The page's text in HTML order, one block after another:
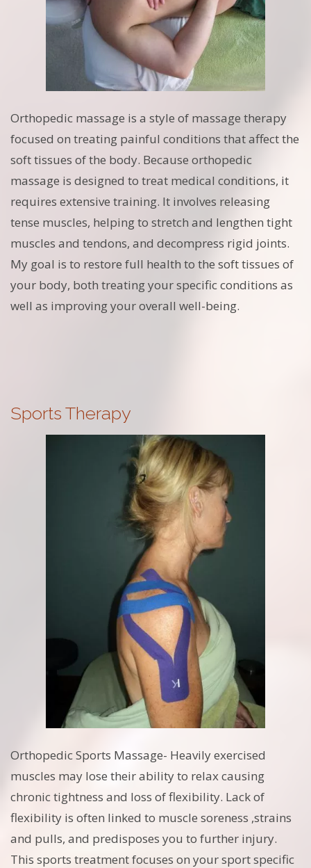
Orthopedic massage is a style of massage therapy
focused on treating painful conditions that affect the
soft tissues of the body. Because orthopedic
massage is designed to treat medical conditions, it
requires extensive training. It involves releasing
tense muscles, helping to stretch and lengthen tight
muscles and tendons, and decompress rigid joints.
My goal is to restore full health to the soft tissues of
your body, both treating your specific conditions as
well as improving your overall well-being.
Sports Therapy
Orthopedic Sports Massage- Heavily exercised
muscles may lose their ability to relax causing
chronic tightness and loss of flexibility. Lack of
flexibility is often linked to muscle soreness ,strains
and pulls, and predisposes you to further injury.
This sports treatment focuses on your sport specific